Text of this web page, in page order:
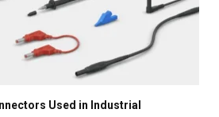
Used in Industrial